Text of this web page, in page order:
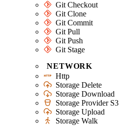
Git Checkout
Git Clone
Git Commit
Git Pull
Git Push
Git Stage
NETWORK
Http
Storage Delete
Storage Download
Storage Provider S3
Storage Upload
Storage Walk